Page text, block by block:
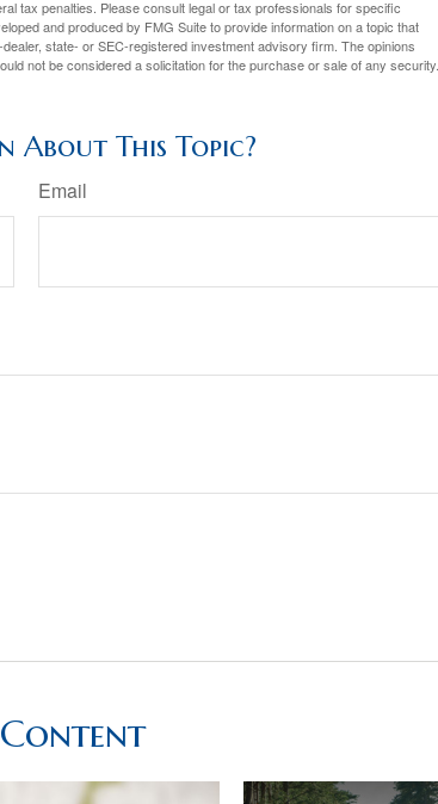
tax penalties. Please consult legal or tax professionals for specific
and produced by FMG Suite to provide information on a topic that
state- or SEC-registered investment advisory firm. The opinions
not be considered a solicitation for the purchase or sale of any security.
About This Topic?
Email